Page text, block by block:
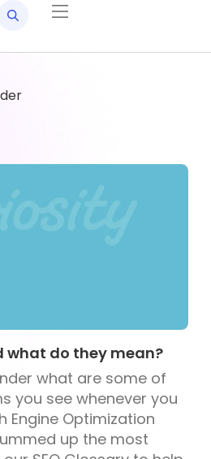
what do they mean?
what are some of
you see whenever you
Engine Optimization
up the most